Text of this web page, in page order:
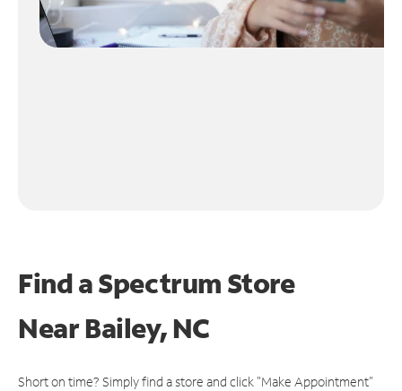
Find a Spectrum Store
NearBailey, NC
Short on time? Simply find a store and click "Make Appointment"